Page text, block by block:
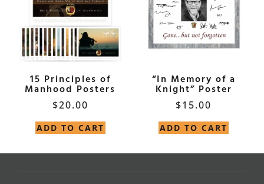
15 Principles of
Manhood Posters
$20.00
ADD TO CART
“In Memory of a
Knight” Poster
$15.00
ADD TO CART